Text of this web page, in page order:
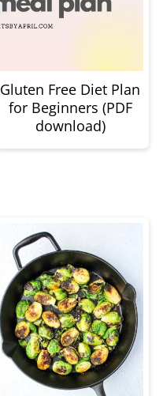
Gluten Free Diet Plan
for Beginners (PDF
download)